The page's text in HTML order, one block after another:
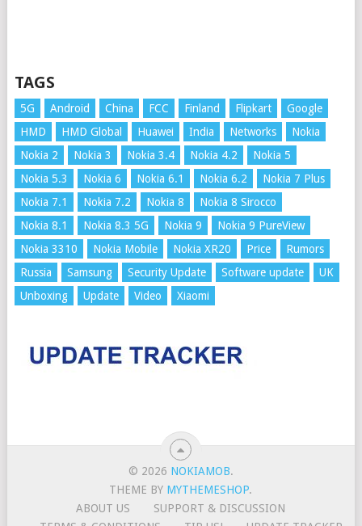
TAGS
5G Android China FCC Finland Flipkart
Google
HMD
HMD Global Huawei India Networks
Nokia
Nokia 2
Nokia 3 Nokia 3.4 Nokia 4.2
Nokia 5
Nokia 5.3
Nokia 6 Nokia 6.1 Nokia 6.2
Nokia 7 Plus
Nokia 7.1
Nokia 7.2 Nokia 8
Nokia 8 Sirocco
Nokia 8.1
Nokia 8.3 5G Nokia 9
Nokia 9 PureView
Nokia 3310
Nokia Mobile Nokia XR20 Price
Rumors
Russia
Samsung Security Update Software update
UK
Unboxing
Update Video Xiaomi
© 2026 NOKIAMOB.
THEME BY MYTHEMESHOP.
ABOUT US
SUPPORT & DISCUSSION